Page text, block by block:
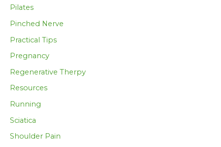
Pilates
Pinched Nerve
Practical Tips
Pregnancy
Regenerative Therpy
Resources
Running
Sciatica
Shoulder Pain